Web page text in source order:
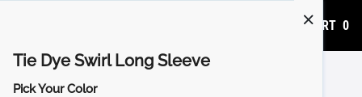
ADD TO CART 0
Tie Dye Swirl Long Sleeve
Pick Your Color